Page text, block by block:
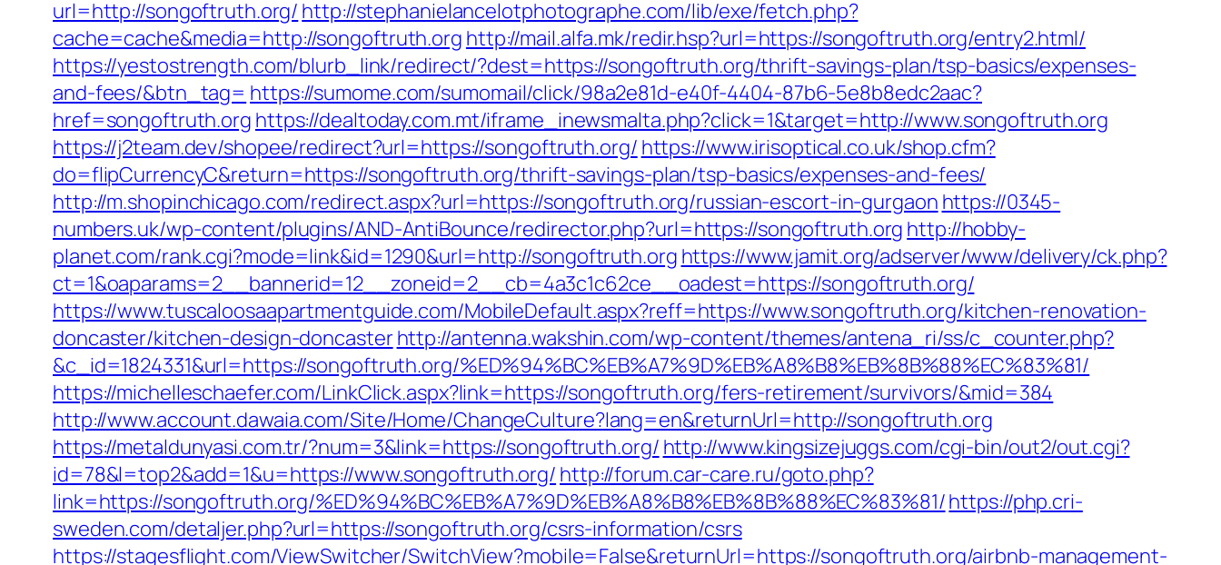
url=http://songoftruth.org/ http://stephanielancelotphotographe.com/lib/exe/fetch.php?
cache=cache&media=http://songoftruth.org http://mail.alfa.mk/redir.hsp?url=https://songoftruth.org/entry2.html/
https://yestostrength.com/blurb_link/redirect/?dest=https://songoftruth.org/thrift-savings-plan/tsp-basics/expenses-
and-fees/&btn_tag= https://sumome.com/sumomail/click/98a2e81d-e40f-4404-87b6-5e8b8edc2aac?
href=songoftruth.org https://dealtoday.com.mt/iframe_inewsmalta.php?click=1&target=http://www.songoftruth.org
https://j2team.dev/shopee/redirect?url=https://songoftruth.org/ https://www.irisoptical.co.uk/shop.cfm?
do=flipCurrencyC&return=https://songoftruth.org/thrift-savings-plan/tsp-basics/expenses-and-fees/
http://m.shopinchicago.com/redirect.aspx?url=https://songoftruth.org/russian-escort-in-gurgaon https://0345-
numbers.uk/wp-content/plugins/AND-AntiBounce/redirector.php?url=https://songoftruth.org http://hobby-
planet.com/rank.cgi?mode=link&id=1290&url=http://songoftruth.org https://www.jamit.org/adserver/www/delivery/ck.php?
ct=1&oaparams=2__bannerid=12__zoneid=2__cb=4a3c1c62ce__oadest=https://songoftruth.org/
https://www.tuscaloosaapartmentguide.com/MobileDefault.aspx?reff=https://www.songoftruth.org/kitchen-renovation-
doncaster/kitchen-design-doncasterhttp://antenna.wakshin.com/wp-content/themes/antena_ri/ss/c_counter.php?
&c_id=1824331&url=https://songoftruth.org/%ED%94%BC%EB%A7%9D%EB%A8%B8%EB%8B%88%EC%83%81/
https://michelleschaefer.com/LinkClick.aspx?link=https://songoftruth.org/fers-retirement/survivors/&mid=384
http://www.account.dawaia.com/Site/Home/ChangeCulture?lang=en&returnUrl=http://songoftruth.org
https://metaldunyasi.com.tr/?num=3&link=https://songoftruth.org/ http://www.kingsizejuggs.com/cgi-bin/out2/out.cgi?
id=78&l=top2&add=1&u=https://www.songoftruth.org/ http://forum.car-care.ru/goto.php?
link=https://songoftruth.org/%ED%94%BC%EB%A7%9D%EB%A8%B8%EB%8B%88%EC%83%81/https://php.cri-
sweden.com/detaljer.php?url=https://songoftruth.org/csrs-information/csrs
https://stagesflight.com/ViewSwitcher/SwitchView?mobile=False&returnUrl=https://songoftruth.org/airbnb-management-